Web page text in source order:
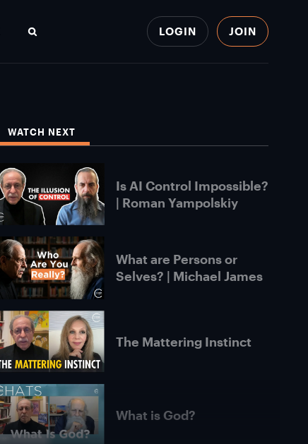
Search LOGIN JOIN
WATCH NEXT
Is AI Control Impossible?
| Roman Yampolskiy
What are Persons or
Selves? | Michael James
The Mattering Instinct
What is God?